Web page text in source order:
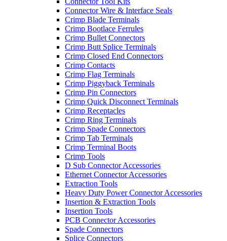
Connector Wire & Interface Seals
Crimp Blade Terminals
Crimp Bootlace Ferrules
Crimp Bullet Connectors
Crimp Butt Splice Terminals
Crimp Closed End Connectors
Crimp Contacts
Crimp Flag Terminals
Crimp Piggyback Terminals
Crimp Pin Connectors
Crimp Quick Disconnect Terminals
Crimp Receptacles
Crimp Ring Terminals
Crimp Spade Connectors
Crimp Tab Terminals
Crimp Terminal Boots
Crimp Tools
D Sub Connector Accessories
Ethernet Connector Accessories
Extraction Tools
Heavy Duty Power Connector Accessories
Insertion & Extraction Tools
Insertion Tools
PCB Connector Accessories
Spade Connectors
Splice Connectors